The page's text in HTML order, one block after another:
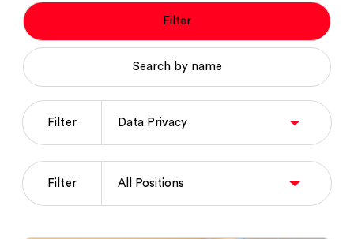
Filter
Search by name
Filter
Filter